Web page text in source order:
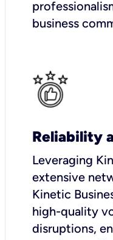
business
Reliability
Leveraging
extensive
Kinetic
high-quality
disruptions,